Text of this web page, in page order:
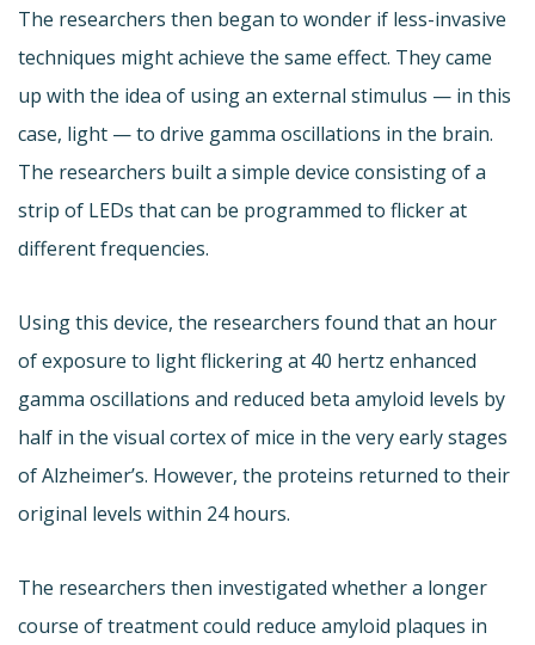
The researchers then began to wonder if less-invasive
techniques might achieve the same effect. They came
up with the idea of using an external stimulus — in this
case, light — to drive gamma oscillations in the brain.
The researchers built a simple device consisting of a
strip of LEDs that can be programmed to flicker at
different frequencies.
Using this device, the researchers found that an hour
of exposure to light flickering at 40 hertz enhanced
gamma oscillations and reduced beta amyloid levels by
half in the visual cortex of mice in the very early stages
of Alzheimer’s. However, the proteins returned to their
original levels within 24 hours.
The researchers then investigated whether a longer
course of treatment could reduce amyloid plaques in